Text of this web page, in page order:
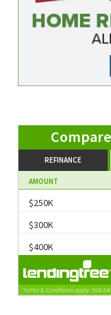
REFINANCE
AMOUNT
$250K
$300K
$400K